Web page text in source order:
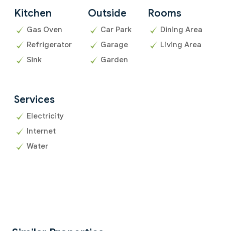
Kitchen
Gas Oven
Refrigerator
Sink
Outside
Car Park
Garage
Garden
Rooms
Dining Area
Living Area
Services
Electricity
Internet
Water